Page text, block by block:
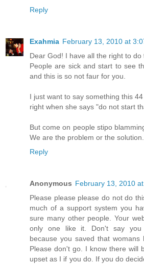
Reply
Exahmia February 13, 2010 at
Dear God! I have all the right to do
People are sick and start to see
and this is so not faur for you.
I just want to say something this
right when she says "do not start
But come on people stipo
We are the problem or the solution.
Reply
Anonymous February 13, 2010
Please please please do not do
much of a support system you
sure many other people. Your
only one like it. Don't say you
because you saved that womans
Please don't go. I know there will
upset as I if you do. If you do